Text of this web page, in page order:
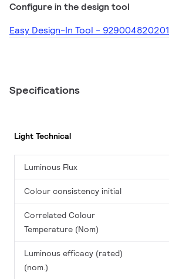
Configure in the design tool
Easy Design-In Tool - 929004820201
Specifications
Light Technical
Luminous Flux
Colour consistency initial
Correlated Colour
Temperature (Nom)
Luminous efficacy (rated)
(nom.)